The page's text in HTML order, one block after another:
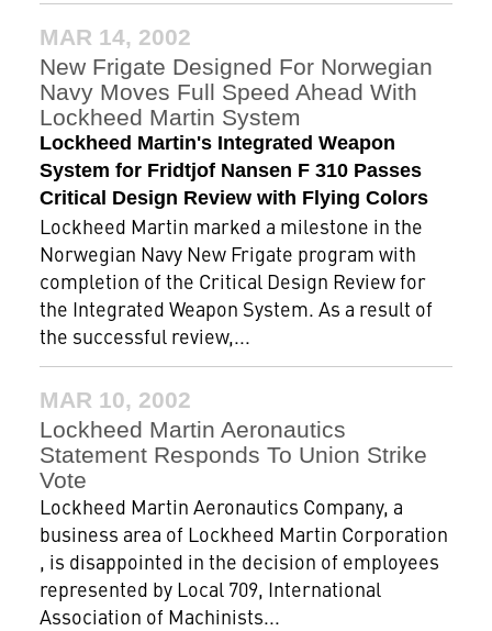
MAR 14, 2002
New Frigate Designed For Norwegian
Navy Moves Full Speed Ahead With
Lockheed Martin System
Lockheed Martin's Integrated Weapon
System for Fridtjof Nansen F 310 Passes
Critical Design Review with Flying Colors
Lockheed Martin marked a milestone in the
Norwegian Navy New Frigate program with
completion of the Critical Design Review for
the Integrated Weapon System. As a result of
the successful review,...
MAR 10, 2002
Lockheed Martin Aeronautics
Statement Responds To Union Strike
Vote
Lockheed Martin Aeronautics Company, a
business area of Lockheed Martin Corporation
, is disappointed in the decision of employees
represented by Local 709, International
Association of Machinists...